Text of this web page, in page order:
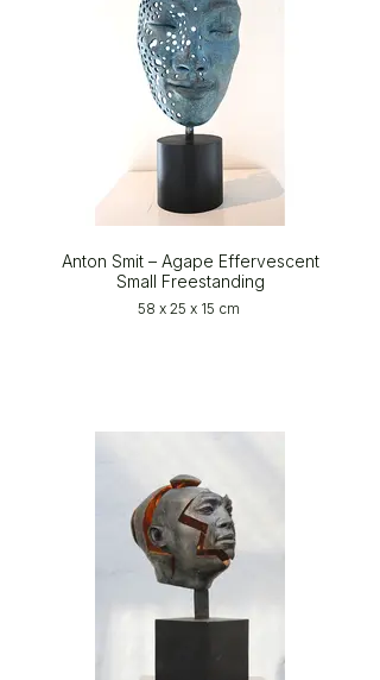
Anton Smit – Agape Effervescent
Small Freestanding
58 x 25 x 15 cm